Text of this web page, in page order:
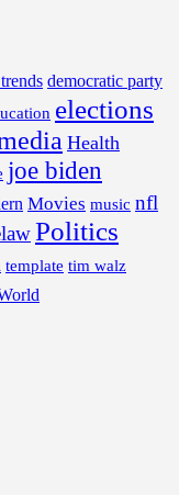
democratic party
elections
Health
joe biden
Movies music nfl
Politics
template tim walz